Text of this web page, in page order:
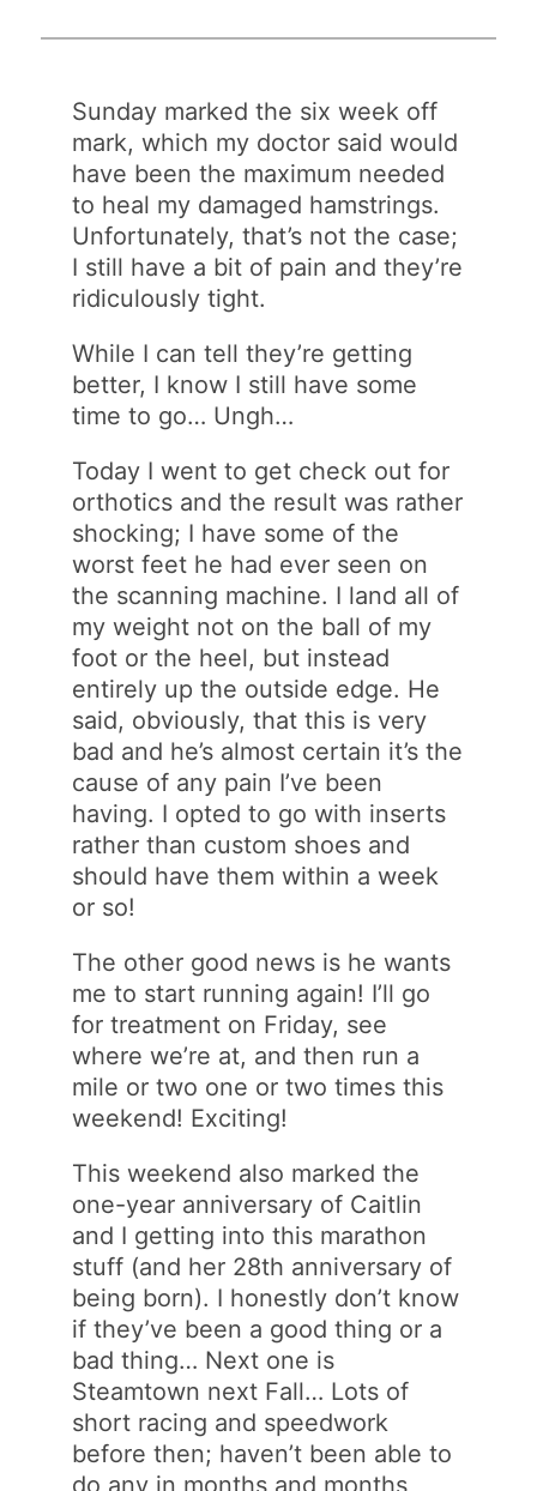
Sunday marked the six week off
mark, which my doctor said would
have been the maximum needed
to heal my damaged hamstrings.
Unfortunately, that’s not the case;
I still have a bit of pain and they’re
ridiculously tight.
While I can tell they’re getting
better, I know I still have some
time to go… Ungh…
Today I went to get check out for
orthotics and the result was rather
shocking; I have some of the
worst feet he had ever seen on
the scanning machine. I land all of
my weight not on the ball of my
foot or the heel, but instead
entirely up the outside edge. He
said, obviously, that this is very
bad and he’s almost certain it’s the
cause of any pain I’ve been
having. I opted to go with inserts
rather than custom shoes and
should have them within a week
or so!
The other good news is he wants
me to start running again! I’ll go
for treatment on Friday, see
where we’re at, and then run a
mile or two one or two times this
weekend! Exciting!
This weekend also marked the
one-year anniversary of Caitlin
and I getting into this marathon
stuff (and her 28th anniversary of
being born). I honestly don’t know
if they’ve been a good thing or a
bad thing… Next one is
Steamtown next Fall… Lots of
short racing and speedwork
before then; haven’t been able to
do any in months and months